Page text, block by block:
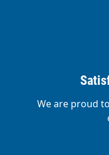
We are proud